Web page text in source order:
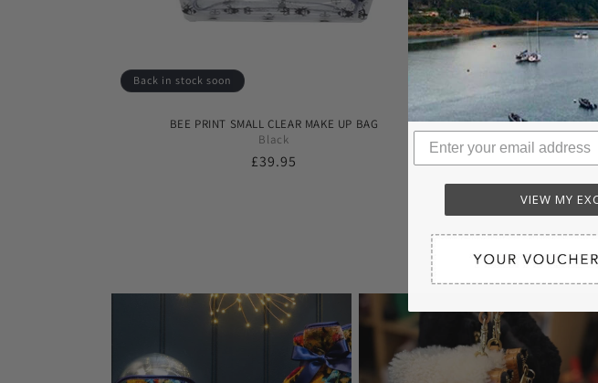
Back in stock soon
BEE PRINT SMALL CLEAR MAKE UP BAG
Black
Regular
£39.95
More
VIEW MY